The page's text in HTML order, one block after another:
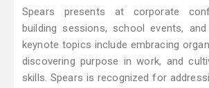
Spears presents at corporate
building sessions, school events,
keynote topics include embracing
discovering purpose in work, and
skills. Spears is recognized for